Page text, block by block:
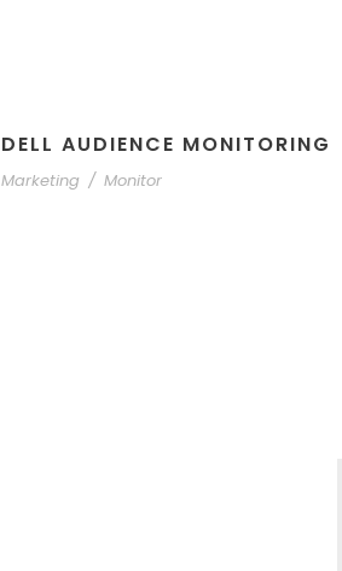
DELL AUDIENCE MONITORING
Marketing / Monitor